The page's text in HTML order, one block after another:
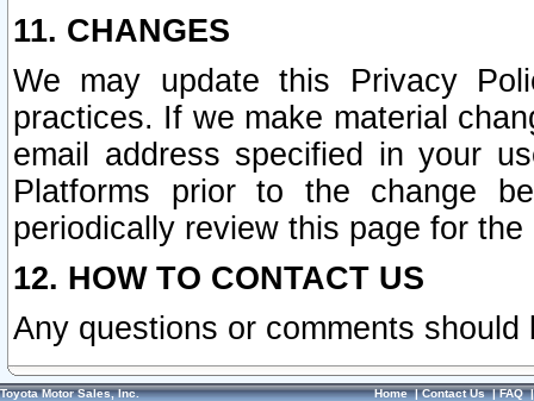
11. CHANGES
We may update this Privacy
practices. If we make material
email address specified in your
Platforms prior to the change
periodically review this page for
12. HOW TO CONTACT US
Any questions or comments
Toyota Motor Sales, Inc. Home|Contact Us|FAQ